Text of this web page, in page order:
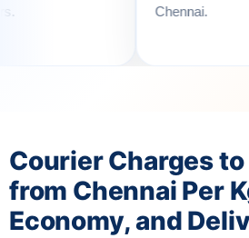
Courier Charges
from Chennai Per
Economy, and